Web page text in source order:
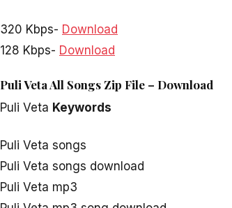
320 Kbps- Download
128 Kbps- Download
Puli Veta All Songs Zip File – Download
Puli Veta Keywords
Puli Veta songs
Puli Veta songs download
Puli Veta mp3